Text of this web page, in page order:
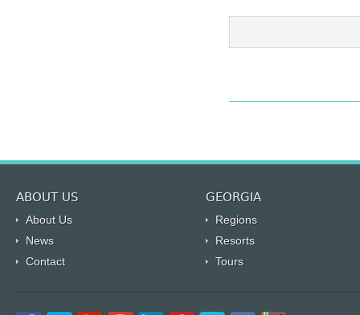
ABOUT US GEORGIA
About Us
Regions
News
Resorts
Contact
Tours